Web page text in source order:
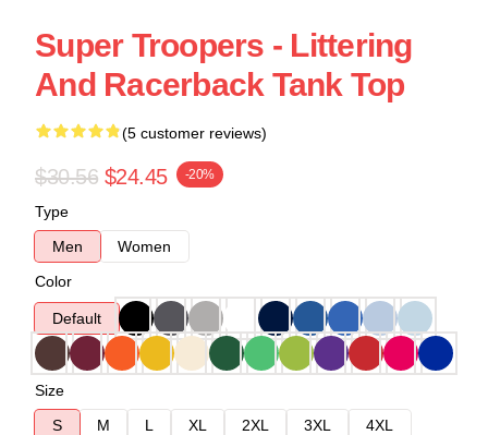
Super Troopers - Littering
And Racerback Tank Top
(5 customer reviews)
$30.56 $24.45 -20%
Type
Men
Women
Color
Default
Size
S
M L XL 2XL 3XL
4XL